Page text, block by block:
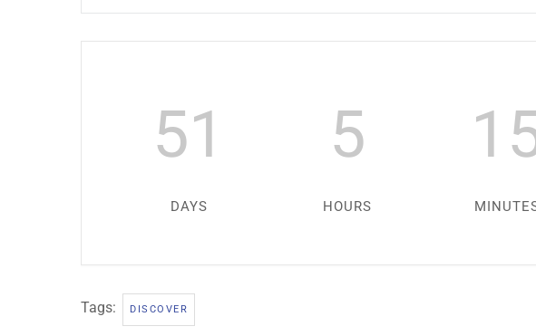
51
DAYS
5
HOURS
Tags: DISCOVER